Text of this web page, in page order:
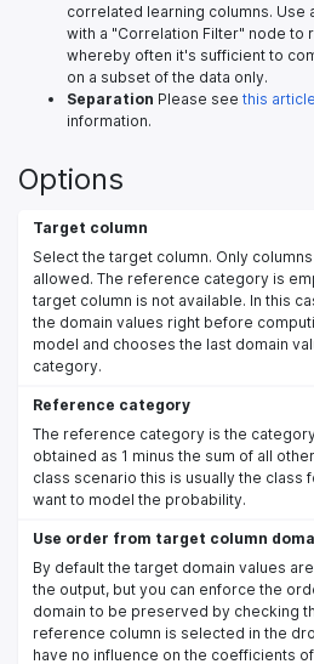
correlated learning columns. Use
with a "Correlation Filter" node to
whereby often it's sufficient to
on a subset of the data only.
Separation Please see this
information.
Options
Target column
Select the target column. Only
allowed. The reference category is
target column is not available. In this
the domain values right before
model and chooses the last domain
category.
Reference category
The reference category is the
obtained as 1 minus the sum of all
class scenario this is usually the class
want to model the probability.
Use order from target column
By default the target domain values
the output, but you can enforce the
domain to be preserved by checking
reference column is selected in the
have no influence on the coefficients